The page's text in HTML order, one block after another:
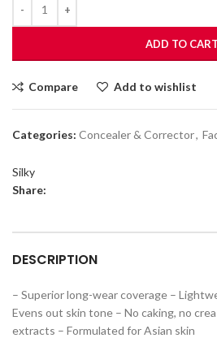
ADD TO CART
Compare Add to wishlist
Categories: Concealer & Corrector,
Silky
Share:
DESCRIPTION
– Superior long-wear coverage –
Evens out skin tone – No caking, no
extracts – Formulated for Asian skin